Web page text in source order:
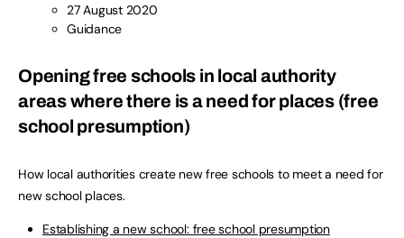
27 August 2020
Guidance
Opening free schools in local authority
areas where there is a need for places (free
school presumption)
How local authorities create new free schools to meet a need for
new school places.
Establishing a new school: free school presumption